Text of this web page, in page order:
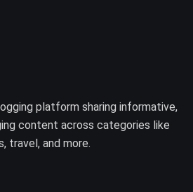
platform sharing informative,
content across categories like
travel, and more.